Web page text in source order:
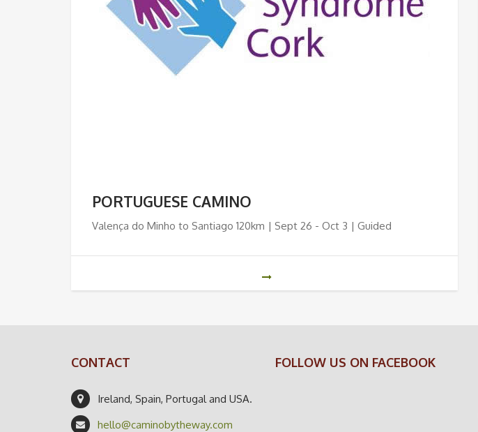
PORTUGUESE CAMINO
Valença do Minho to Santiago 120km | Sept 26 - Oct 3 | Guided
CONTACT
Ireland, Spain, Portugal and USA.
hello@caminobytheway.com
FOLLOW US ON FACEBOOK